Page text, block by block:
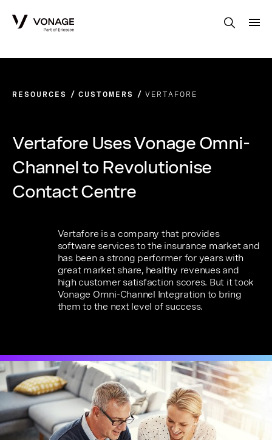
RESOURCES CUSTOMERS VERTAFORE
Vertafore Uses Vonage Omni-
Channel to Revolutionise
Contact Centre
Vertafore is a company that provides
software services to the insurance market and
has been a strong performer for years with
great market share, healthy revenues and
high customer satisfaction scores. But it took
Vonage Omni-Channel Integration to bring
them to the next level of success.